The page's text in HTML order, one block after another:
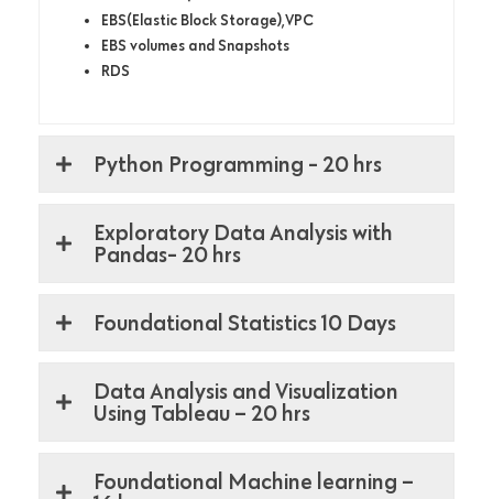
EBS(Elastic Block Storage),VPC
EBS volumes and Snapshots
RDS
Python Programming - 20 hrs
Exploratory Data Analysis with
Pandas- 20 hrs
Foundational Statistics 10 Days
Data Analysis and Visualization
Using Tableau – 20 hrs
Foundational Machine learning –